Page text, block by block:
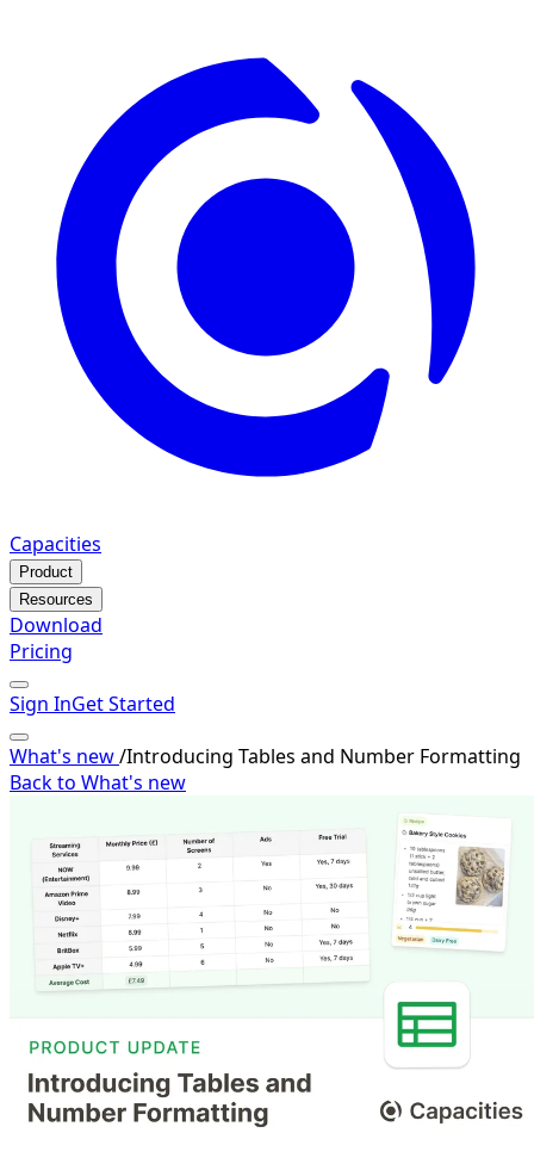
Capacities
Product
Resources
Download
Pricing
Sign InGet Started
What's new/Introducing Tables and Number Formatting
Back to What's new